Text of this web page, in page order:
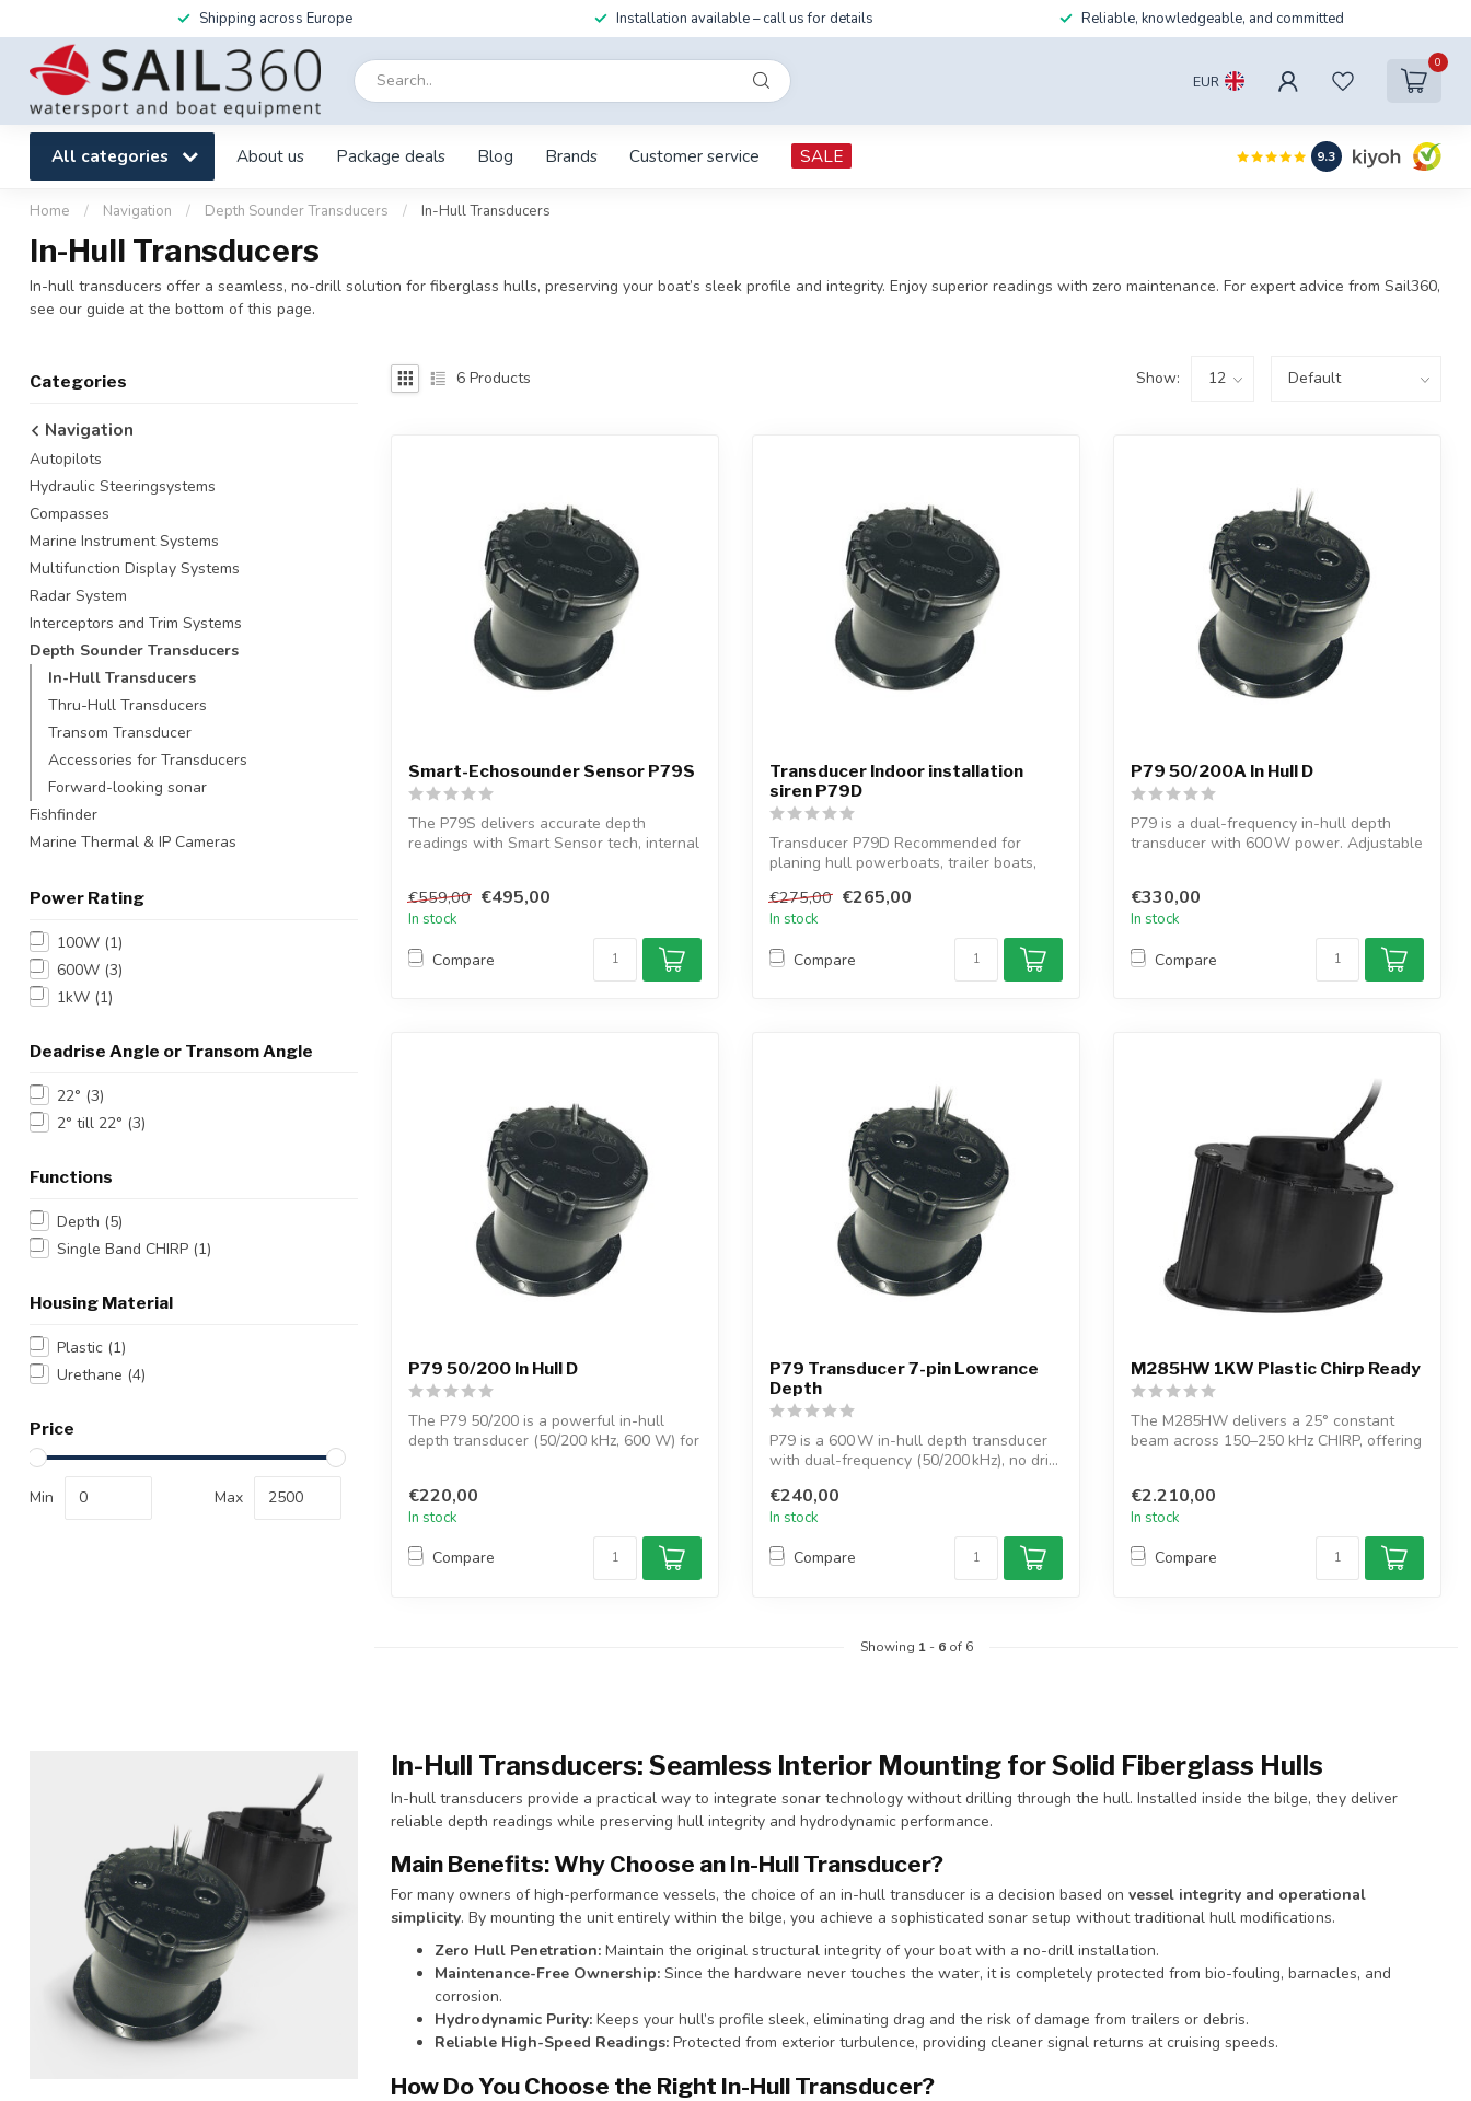
Shipping across Europe Installation available – call us for details Reliable, knowledgeable, and committed
EUR
0
All categories About us Package deals Blog Brands Customer service SALE 9.3
Home / Navigation / Depth Sounder Transducers / In-Hull Transducers
In-Hull Transducers
In-hull transducers offer a seamless, no-drill solution for fiberglass hulls, preserving your boat’s sleek profile and integrity. Enjoy superior readings with zero maintenance. For expert advice from Sail360,
see our guide at the bottom of this page.
Categories
Navigation
Autopilots
Hydraulic Steeringsystems
Compasses
Marine Instrument Systems
Multifunction Display Systems
Radar System
Interceptors and Trim Systems
Depth Sounder Transducers
In-Hull Transducers
Thru-Hull Transducers
Transom Transducer
Accessories for Transducers
Forward-looking sonar
Fishfinder
Marine Thermal & IP Cameras
Power Rating
100W (1)
600W (3)
1kW (1)
Deadrise Angle or Transom Angle
22° (3)
2° till 22° (3)
Functions
Depth (5)
Single Band CHIRP (1)
Housing Material
Plastic (1)
Urethane (4)
Price
Min Max
6 Products Show:
Smart-Echosounder Sensor P79S
The P79S delivers accurate depth
readings with Smart Sensor tech, internal
€559,00 €495,00
In stock
Compare
Transducer Indoor installation
siren P79D
Transducer P79D Recommended for
planing hull powerboats, trailer boats,
€275,00 €265,00
In stock
Compare
P79 50/200A In Hull D
P79 is a dual-frequency in-hull depth
transducer with 600 W power. Adjustable
€330,00
In stock
Compare
P79 50/200 In Hull D
The P79 50/200 is a powerful in-hull
depth transducer (50/200 kHz, 600 W) for
€220,00
In stock
Compare
P79 Transducer 7-pin Lowrance
Depth
P79 is a 600 W in-hull depth transducer
with dual-frequency (50/200 kHz), no dri...
€240,00
In stock
Compare
M285HW 1KW Plastic Chirp Ready
The M285HW delivers a 25° constant
beam across 150–250 kHz CHIRP, offering
€2.210,00
In stock
Compare
Showing 1- 6of 6
In-Hull Transducers: Seamless Interior Mounting for Solid Fiberglass Hulls
In-hull transducers provide a practical way to integrate sonar technology without drilling through the hull. Installed inside the bilge, they deliver
reliable depth readings while preserving hull integrity and hydrodynamic performance.
Main Benefits: Why Choose an In-Hull Transducer?
For many owners of high-performance vessels, the choice of an in-hull transducer is a decision based on vessel integrity and operational
simplicity. By mounting the unit entirely within the bilge, you achieve a sophisticated sonar setup without traditional hull modifications.
Zero Hull Penetration: Maintain the original structural integrity of your boat with a no-drill installation.
Maintenance-Free Ownership: Since the hardware never touches the water, it is completely protected from bio-fouling, barnacles, and
corrosion.
Hydrodynamic Purity: Keeps your hull’s profile sleek, eliminating drag and the risk of damage from trailers or debris.
Reliable High-Speed Readings: Protected from exterior turbulence, providing cleaner signal returns at cruising speeds.
How Do You Choose the Right In-Hull Transducer?